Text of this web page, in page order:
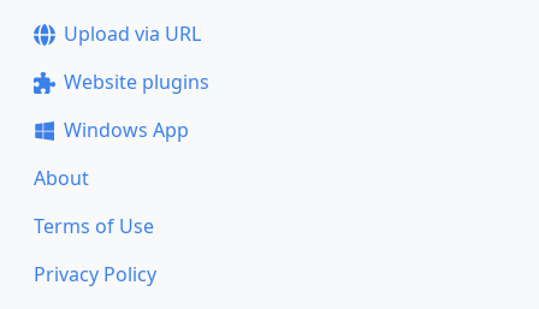
Upload via URL
Website plugins
Windows App
About
Terms of Use
Privacy Policy